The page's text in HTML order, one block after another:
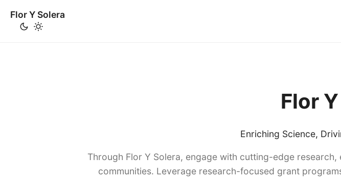
Flor Y Solera
Flor
Enriching Science,
Through Flor Y Solera, engage with cutting-edge
communities. Leverage research-focused grant